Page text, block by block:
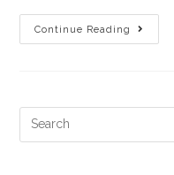
Continue Reading